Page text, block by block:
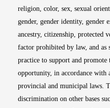
religion, color, sex, sexual
gender, gender identity, gender
ancestry, citizenship, protected
factor prohibited by law, and
practice to support and
opportunity, in accordance with
provincial and municipal laws.
discrimination on other bases